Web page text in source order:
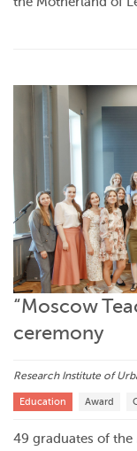
“Moscow
ceremony
Research Institute of
Education Award
49 graduates of